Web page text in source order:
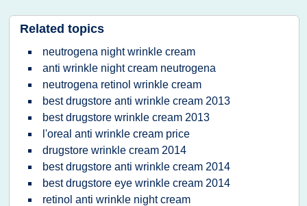
Related topics
neutrogena night wrinkle cream
anti wrinkle night cream neutrogena
neutrogena retinol wrinkle cream
best drugstore anti wrinkle cream 2013
best drugstore wrinkle cream 2013
l'oreal anti wrinkle cream price
drugstore wrinkle cream 2014
best drugstore anti wrinkle cream 2014
best drugstore eye wrinkle cream 2014
retinol anti wrinkle night cream